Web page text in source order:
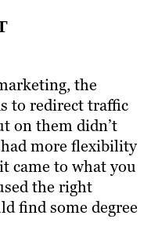
the
to redirect traffic
on them didn’t
more flexibility
came to what you
the right
find some degree